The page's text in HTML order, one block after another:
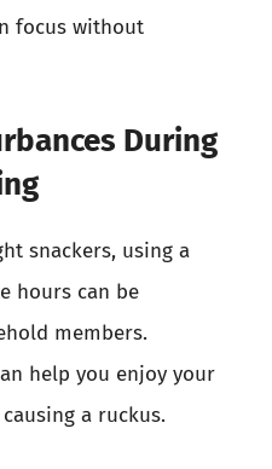
focus without
During
snackers, using a
hours can be
members.
help you enjoy your
a ruckus.